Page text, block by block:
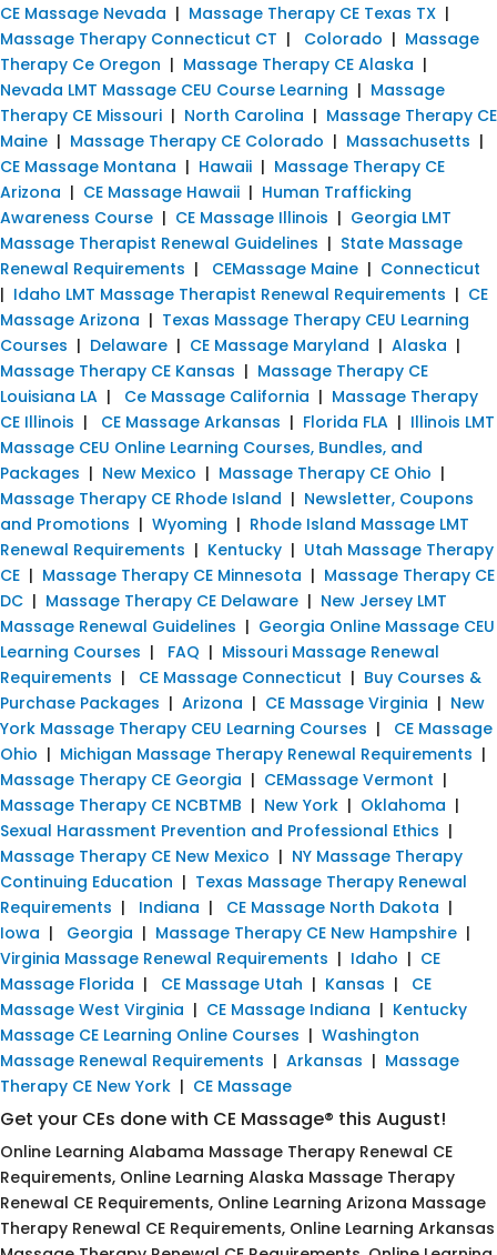
CE Massage Nevada | Massage Therapy CE Texas TX |
Massage Therapy Connecticut CT | Colorado | Massage
Therapy Ce Oregon | Massage Therapy CE Alaska |
Nevada LMT Massage CEU Course Learning | Massage
Therapy CE Missouri | North Carolina | Massage Therapy CE
Maine | Massage Therapy CE Colorado | Massachusetts |
CE Massage Montana | Hawaii | Massage Therapy CE
Arizona | CE Massage Hawaii | Human Trafficking
Awareness Course | CE Massage Illinois | Georgia LMT
Massage Therapist Renewal Guidelines | State Massage
Renewal Requirements | CEMassage Maine | Connecticut
| Idaho LMT Massage Therapist Renewal Requirements | CE
Massage Arizona | Texas Massage Therapy CEU Learning
Courses | Delaware | CE Massage Maryland | Alaska |
Massage Therapy CE Kansas | Massage Therapy CE
Louisiana LA | Ce Massage California | Massage Therapy
CE Illinois | CE Massage Arkansas | Florida FLA | Illinois LMT
Massage CEU Online Learning Courses, Bundles, and
Packages | New Mexico | Massage Therapy CE Ohio |
Massage Therapy CE Rhode Island | Newsletter, Coupons
and Promotions | Wyoming | Rhode Island Massage LMT
Renewal Requirements | Kentucky | Utah Massage Therapy
CE | Massage Therapy CE Minnesota | Massage Therapy CE
DC | Massage Therapy CE Delaware | New Jersey LMT
Massage Renewal Guidelines | Georgia Online Massage CEU
Learning Courses | FAQ | Missouri Massage Renewal
Requirements | CE Massage Connecticut | Buy Courses &
Purchase Packages | Arizona | CE Massage Virginia | New
York Massage Therapy CEU Learning Courses | CE Massage
Ohio | Michigan Massage Therapy Renewal Requirements |
Massage Therapy CE Georgia | CEMassage Vermont |
Massage Therapy CE NCBTMB | New York | Oklahoma |
Sexual Harassment Prevention and Professional Ethics |
Massage Therapy CE New Mexico | NY Massage Therapy
Continuing Education | Texas Massage Therapy Renewal
Requirements | Indiana | CE Massage North Dakota |
Iowa | Georgia | Massage Therapy CE New Hampshire |
Virginia Massage Renewal Requirements | Idaho | CE
Massage Florida | CE Massage Utah | Kansas | CE
Massage West Virginia | CE Massage Indiana | Kentucky
Massage CE Learning Online Courses | Washington
Massage Renewal Requirements | Arkansas | Massage
Therapy CE New York | CE Massage
Get your CEs done with CE Massage® this August!
Online Learning Alabama Massage Therapy Renewal CE
Requirements, Online Learning Alaska Massage Therapy
Renewal CE Requirements, Online Learning Arizona Massage
Therapy Renewal CE Requirements, Online Learning Arkansas